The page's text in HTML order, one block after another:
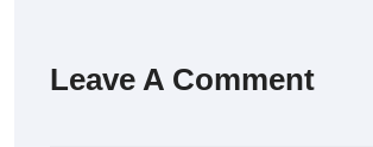
Leave A Comment